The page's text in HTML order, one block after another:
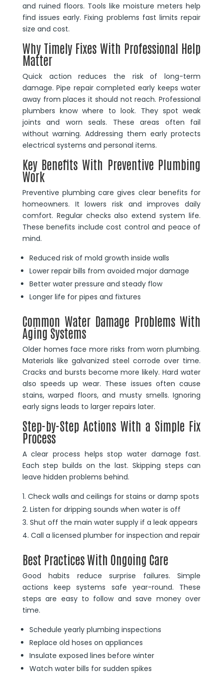
and ruined floors. Tools like moisture meters help
find issues early. Fixing problems fast limits repair
size and cost.
Why Timely Fixes With Professional Help
Matter
Quick action reduces the risk of long-term
damage. Pipe repair completed early keeps water
away from places it should not reach. Professional
plumbers know where to look. They spot weak
joints and worn seals. These areas often fail
without warning. Addressing them early protects
electrical systems and personal items.
Key Benefits With Preventive Plumbing
Work
Preventive plumbing care gives clear benefits for
homeowners. It lowers risk and improves daily
comfort. Regular checks also extend system life.
These benefits include cost control and peace of
mind.
Reduced risk of mold growth inside walls
Lower repair bills from avoided major damage
Better water pressure and steady flow
Longer life for pipes and fixtures
Common Water Damage Problems With
Aging Systems
Older homes face more risks from worn plumbing.
Materials like galvanized steel corrode over time.
Cracks and bursts become more likely. Hard water
also speeds up wear. These issues often cause
stains, warped floors, and musty smells. Ignoring
early signs leads to larger repairs later.
Step-by-Step Actions With a Simple Fix
Process
A clear process helps stop water damage fast.
Each step builds on the last. Skipping steps can
leave hidden problems behind.
Check walls and ceilings for stains or damp spots
Listen for dripping sounds when water is off
Shut off the main water supply if a leak appears
Call a licensed plumber for inspection and repair
Best Practices With Ongoing Care
Good habits reduce surprise failures. Simple
actions keep systems safe year-round. These
steps are easy to follow and save money over
time.
Schedule yearly plumbing inspections
Replace old hoses on appliances
Insulate exposed lines before winter
Watch water bills for sudden spikes